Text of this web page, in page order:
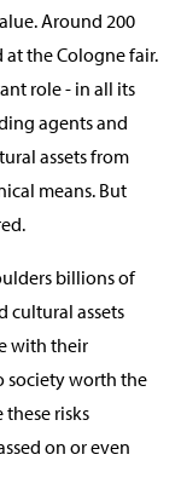
Around 200
the Cologne fair.
role - in all its
agents and
assets from
means. But
billions of
cultural assets
with their
society worth the
these risks
on or even